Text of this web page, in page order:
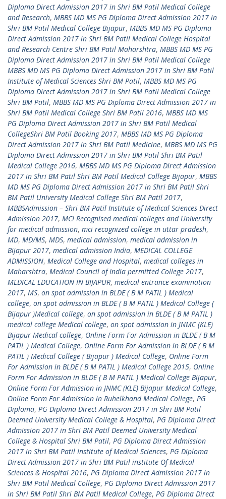
Diploma Direct Admission 2017 in Shri BM Patil Medical College
and Research, MBBS MD MS PG Diploma Direct Admission 2017 in
Shri BM Patil Medical College Bijapur, MBBS MD MS PG Diploma
Direct Admission 2017 in Shri BM Patil Medical College Hospital
and Research Centre Shri BM Patil Maharshtra, MBBS MD MS PG
Diploma Direct Admission 2017 in Shri BM Patil Medical College
MBBS MD MS PG Diploma Direct Admission 2017 in Shri BM Patil
Institute of Medical Sciences Shri BM Patil, MBBS MD MS PG
Diploma Direct Admission 2017 in Shri BM Patil Medical College
Shri BM Patil, MBBS MD MS PG Diploma Direct Admission 2017 in
Shri BM Patil Medical College Shri BM Patil 2016, MBBS MD MS
PG Diploma Direct Admission 2017 in Shri BM Patil Medical
CollegeShri BM Patil Booking 2017, MBBS MD MS PG Diploma
Direct Admission 2017 in Shri BM Patil Medicine, MBBS MD MS PG
Diploma Direct Admission 2017 in Shri BM Patil Shri BM Patil
Medical College 2016, MBBS MD MS PG Diploma Direct Admission
2017 in Shri BM Patil Shri BM Patil Medical College Bijapur, MBBS
MD MS PG Diploma Direct Admission 2017 in Shri BM Patil Shri
BM Patil University Medical College Shri BM Patil 2017,
MBBSAdmission – Shri BM Patil Institute of Medical Sciences Direct
Admission 2017, MCI Recognised medical colleges and University
for medical admission, mci recognized college in uttar pradesh,
MD, MD/MS, MDS, medical admission, medical admission in
Bijapur 2017, medical admission India, MEDICAL COLLEGE
ADMISSION, Medical College and Hospital, medical colleges in
Maharshtra, Medical Council of India permitted College 2017,
MEDICAL EDUCATION IN BIJAPUR, medical entrance examination
2017, MS, on spot admission in BLDE ( B M PATIL ) Medical
college, on spot admission in BLDE ( B M PATIL ) Medical College (
Bijapur )Medical college, on spot admission in BLDE ( B M PATIL )
medical college Medical college, on spot admission in JNMC (KLE)
Bijapur Medical college, Online Form For Admission in BLDE ( B M
PATIL ) Medical College, Online Form For Admission in BLDE ( B M
PATIL ) Medical College ( Bijapur ) Medical College, Online Form
For Admission in BLDE ( B M PATIL ) Medical College 2015, Online
Form For Admission in BLDE ( B M PATIL ) Medical College Bijapur,
Online Form For Admission in JNMC (KLE) Bijapur Medical College,
Online Form For Admission in Ruhelkhand Medical College, PG
Diploma, PG Diploma Direct Admission 2017 in Shri BM Patil
Deemed University Medical College & Hospital, PG Diploma Direct
Admission 2017 in Shri BM Patil Deemed University Medical
College & Hospital Shri BM Patil, PG Diploma Direct Admission
2017 in Shri BM Patil Institute of Medical Sciences, PG Diploma
Direct Admission 2017 in Shri BM Patil institute Of Medical
Sciences & Hospital 2016, PG Diploma Direct Admission 2017 in
Shri BM Patil Medical College, PG Diploma Direct Admission 2017
in Shri BM Patil Shri BM Patil Medical College, PG Diploma Direct